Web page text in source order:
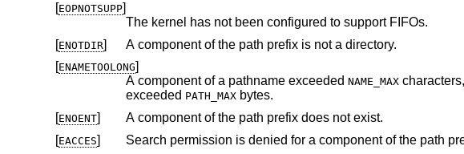
[EOPNOTSUPP]
The kernel has not been configured to support FIFOs.
[ENOTDIR]
A component of the path prefix is not a directory.
[ENAMETOOLONG]
A component of a pathname exceeded NAME_MAXcharacters, or an entire pathname (including the terminating NUL)
exceeded PATH_MAXbytes.
[ENOENT]
A component of the path prefix does not exist.
[EACCES]
Search permission is denied for a component of the path